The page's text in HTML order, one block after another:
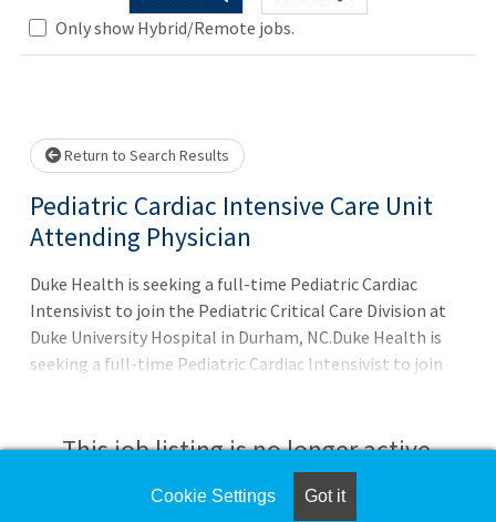
Only show Hybrid/Remote jobs.
Loading... Please wait.
Return to Search Results
Pediatric Cardiac Intensive Care Unit
Attending Physician
Duke Health is seeking a full-time Pediatric Cardiac
Intensivist to join the Pediatric Critical Care Division at
Duke University Hospital in Durham, NC.Duke Health is
seeking a full-time Pediatric Cardiac Intensivist to join
growth.Position HighlightsFull-time Attending Physician
in the Pediatric Cardiac ICUAcademic rank: Assistant
ProfessorPrimarily clinical role with expected
This job listing is no longer active.
Check the left side of the screen for similar
Cookie Settings Got it